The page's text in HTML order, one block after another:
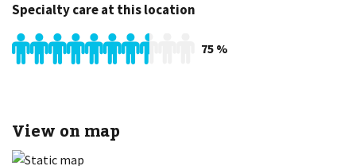
Specialty care at this location
75 %
View on map